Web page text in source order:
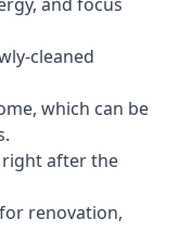
cleaned
which can be
right after the
renovation,